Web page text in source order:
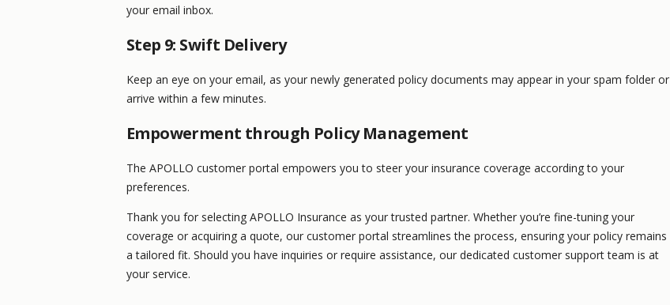
your email inbox.
Step 9: Swift Delivery
Keep an eye on your email, as your newly generated policy documents may appear in your spam folder or
arrive within a few minutes.
Empowerment through Policy Management
The APOLLO customer portal empowers you to steer your insurance coverage according to your
preferences.
Thank you for selecting APOLLO Insurance as your trusted partner. Whether you’re fine-tuning your
coverage or acquiring a quote, our customer portal streamlines the process, ensuring your policy remains
a tailored fit. Should you have inquiries or require assistance, our dedicated customer support team is at
your service.